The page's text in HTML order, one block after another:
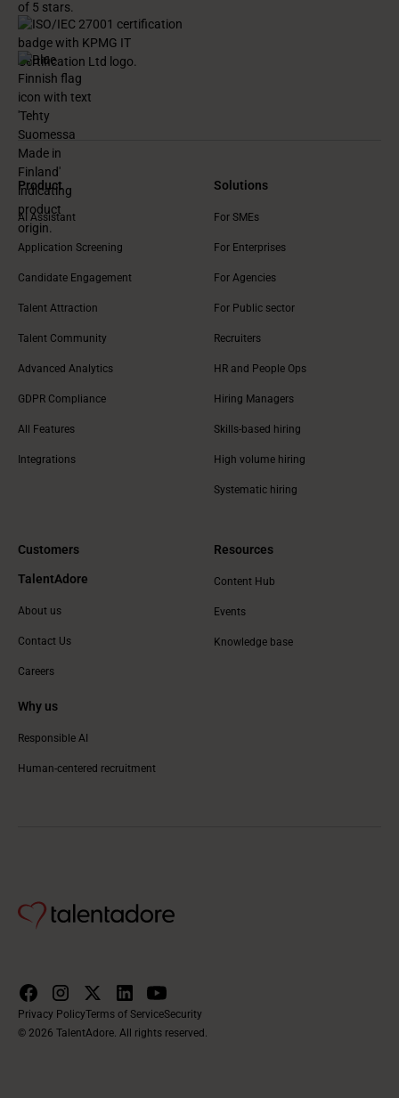
Product
AI Assistant
Application Screening
Candidate Engagement
Talent Attraction
Talent Community
Advanced Analytics
GDPR Compliance
All Features
Integrations
Solutions
For SMEs
For Enterprises
For Agencies
For Public sector
Recruiters
HR and People Ops
Hiring Managers
Skills-based hiring
High volume hiring
Systematic hiring
Customers
TalentAdore
About us
Contact Us
Careers
Why us
Responsible AI
Human-centered recruitment
Resources
Content Hub
Events
Knowledge base
Privacy PolicyTerms of ServiceSecurity
© 2026 TalentAdore. All rights reserved.